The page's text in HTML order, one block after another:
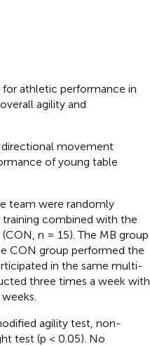
for athletic performance in
agility and
movement
of young table
team were randomly
combined with the
n = 15). The MB group
CON group performed the
in the same multi-
three times a week with
agility test, non-
test (p < 0.05). No